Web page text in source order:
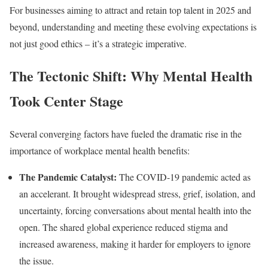
For businesses aiming to attract and retain top talent in 2025 and
beyond, understanding and meeting these evolving expectations is
not just good ethics – it’s a strategic imperative.
The Tectonic Shift: Why Mental Health
Took Center Stage
Several converging factors have fueled the dramatic rise in the
importance of workplace mental health benefits:
The Pandemic Catalyst: The COVID-19 pandemic acted as
an accelerant. It brought widespread stress, grief, isolation, and
uncertainty, forcing conversations about mental health into the
open. The shared global experience reduced stigma and
increased awareness, making it harder for employers to ignore
the issue.